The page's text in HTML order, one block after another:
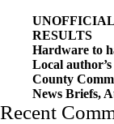
RESULTS
Hardware to
Local
County
News Briefs,
Recent